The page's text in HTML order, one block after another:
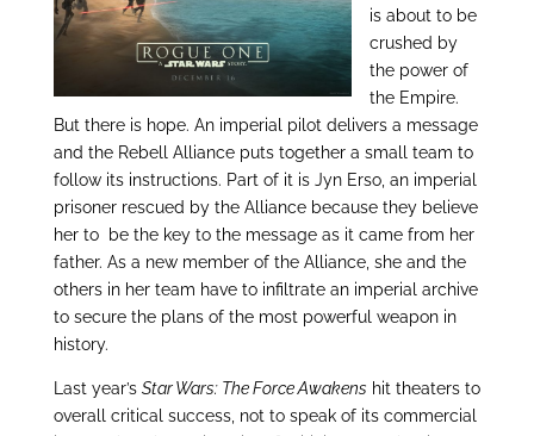
is about to be
crushed by
the power of
the Empire.
But there is hope. An imperial pilot delivers a message
and the Rebell Alliance puts together a small team to
follow its instructions. Part of it is Jyn Erso, an imperial
prisoner rescued by the Alliance because they believe
her to be the key to the message as it came from her
father. As a new member of the Alliance, she and the
others in her team have to infiltrate an imperial archive
to secure the plans of the most powerful weapon in
history.
Last year’s Star Wars: The Force Awakens hit theaters to
overall critical success, not to speak of its commercial